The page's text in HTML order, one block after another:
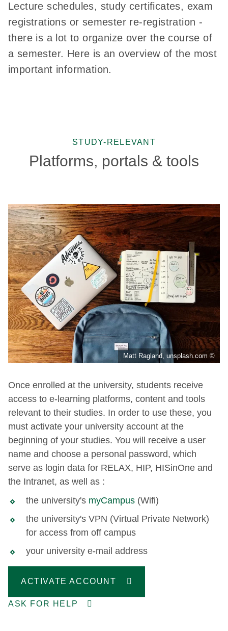
Lecture schedules, study certificates, exam
registrations or semester re-registration -
there is a lot to organize over the course of
a semester. Here is an overview of the most
important information.
Platforms, portals & tools
STUDY-RELEVANT
Matt Ragland, unsplash.com ©
Once enrolled at the university, students receive
access to e-learning platforms, content and tools
relevant to their studies. In order to use these, you
must activate your university account at the
beginning of your studies. You will receive a user
name and choose a personal password, which
serve as login data for RELAX, HIP, HISinOne and
the Intranet, as well as :
the university's myCampus (Wifi)
the university's VPN (Virtual Private Network)
for access from off campus
your university e-mail address
ACTIVATE ACCOUNT
ASK FOR HELP